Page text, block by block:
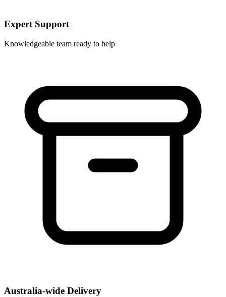
Expert Support
Knowledgeable team ready to help
Australia-wide Delivery